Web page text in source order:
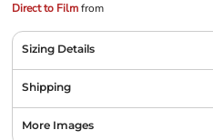
Direct to Filmfrom
Sizing Details
Shipping
More Images